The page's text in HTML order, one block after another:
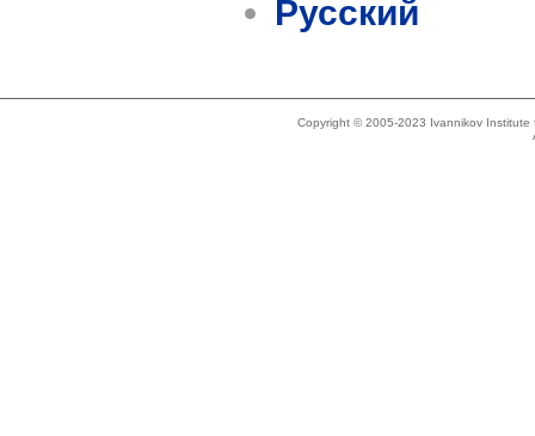
Русский
Copyright © 2005-2023 Ivannikov Institute